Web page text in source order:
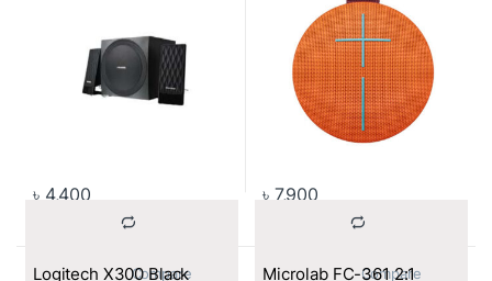
৳ 4,400 ৳ 7,900
Logitech X300 Black
Microlab FC-361 2:1